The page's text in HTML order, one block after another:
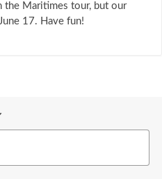
the Maritimes tour, but our
17. Have fun!